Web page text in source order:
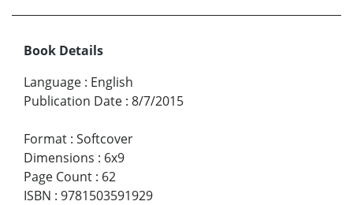
Book Details
Language : English
Publication Date : 8/7/2015
Format : Softcover
Dimensions : 6x9
Page Count : 62
ISBN : 9781503591929